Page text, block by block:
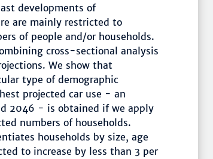
developments of
are mainly restricted to
of people and/or households.
cross-sectional analysis
We show that
type of demographic
projected car use - an
2046 - is obtained if we apply
numbers of households.
households by size, age
to increase by less than 3 per